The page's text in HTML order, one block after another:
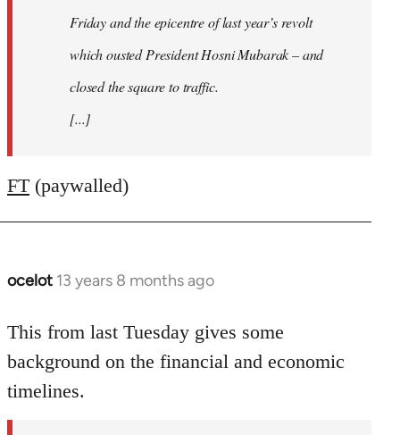
Friday and the epicentre of last year’s revolt
which ousted President Hosni Mubarak – and
closed the square to traffic.
[...]
FT (paywalled)
ocelot 13 years 8 months ago
In
to
Welcome
libcom.org
This from last Tuesday gives some
background on the financial and economic
timelines.